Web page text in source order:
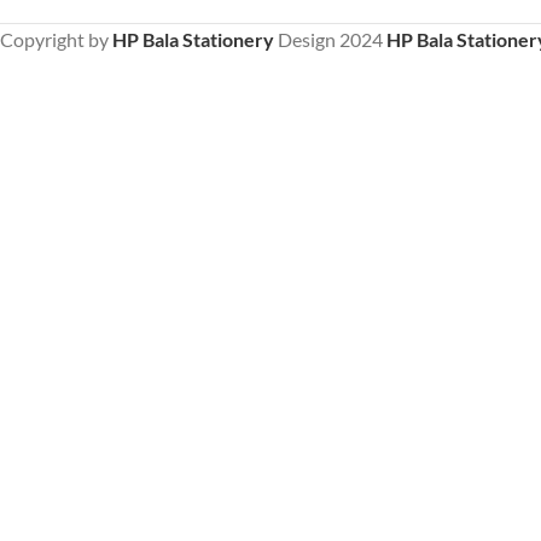
Copyright by HP Bala Stationery Design 2024 HP Bala